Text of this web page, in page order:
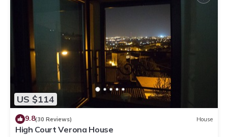
US $114
9.8(30 Reviews) House
High Court Verona House